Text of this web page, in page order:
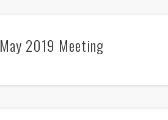
May 2019 Meeting